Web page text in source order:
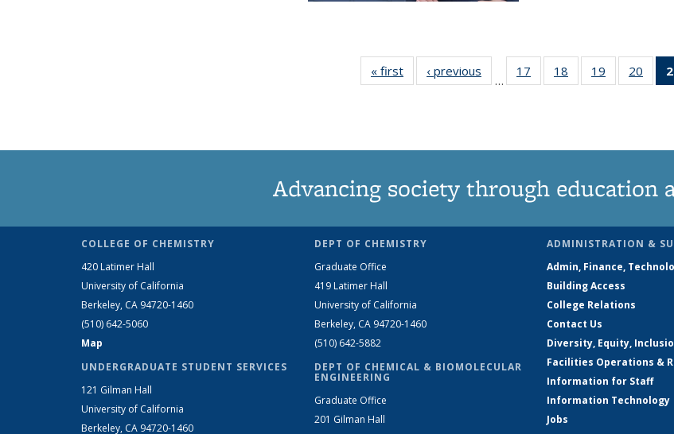
« first News‹ previous
…
17
135
18
135
19
135
20
135
Advancing society through education
COLLEGE OF CHEMISTRY
420 Latimer Hall
University of California
Berkeley, CA 94720-1460
(510) 642-5060
Map
UNDERGRADUATE STUDENT SERVICES
121 Gilman Hall
University of California
Berkeley, CA 94720-1460
DEPT OF CHEMISTRY
Graduate Office
419 Latimer Hall
University of California
Berkeley, CA 94720-1460
(510) 642-5882
DEPT OF CHEMICAL & BIOMOLECULAR
ENGINEERING
Graduate Office
201 Gilman Hall
ADMINISTRATION &
Admin, Finance,
Building Access
College Relations
Contact Us
Diversity, Equity,
Facilities Operations &
Information for Staff
Information Technology
Jobs